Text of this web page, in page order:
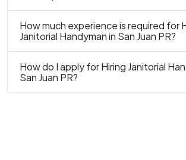
How much experience is required for
Janitorial Handyman in San Juan PR?
How do I apply for Hiring Janitorial
San Juan PR?